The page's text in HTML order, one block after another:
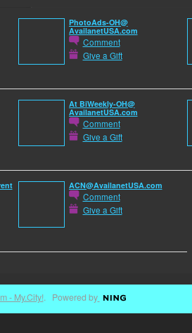
PhotoAds-OH@
AvailanetUSA.com
Comment
Give a Gift
At BiWeekly-OH@
AvailanetUSA.com
Comment
Give a Gift
ACN@AvailanetUSA.com
Comment
Give a Gift
- My.City!. Powered by